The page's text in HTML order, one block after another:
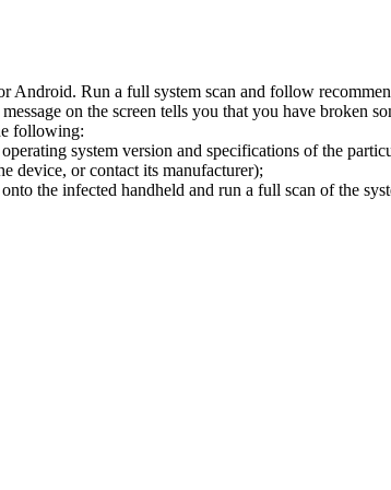
Run a full system scan and follow
on the screen tells you that you have broken
following:
system version and specifications of the
device, or contact its manufacturer);
the infected handheld and run a full scan of the